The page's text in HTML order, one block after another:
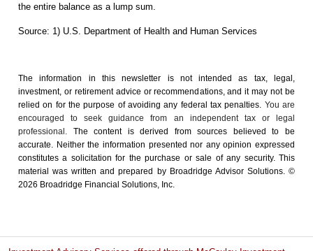
the entire balance as a lump sum.
Source: 1) U.S. Department of Health and Human Services
The information in this newsletter is not intended as tax, legal,
investment, or retirement advice or recommendations, and it may not be
relied on for the ­purpose of ­avoiding any ­federal tax penalties. You are
encouraged to seek guidance from an independent tax or legal
professional. The content is derived from sources believed to be
accurate. Neither the information presented nor any opinion expressed
constitutes a solicitation for the ­purchase or sale of any security. This
material was written and prepared by Broadridge Advisor Solutions. ©
2026 Broadridge Financial Solutions, Inc.